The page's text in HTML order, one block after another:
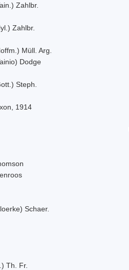
Zahlbr.
Zahlbr.
Müll. Arg.
Dodge
Steph.
1914
Schaer.
Th. Fr.